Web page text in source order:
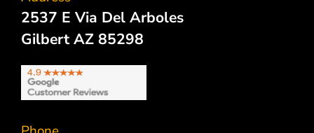
2537 E Via Del Arboles
Gilbert AZ 85298